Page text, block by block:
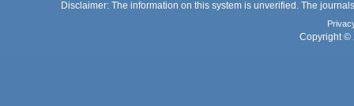
Disclaimer: The information on this system is unverified. The
Copyright ©